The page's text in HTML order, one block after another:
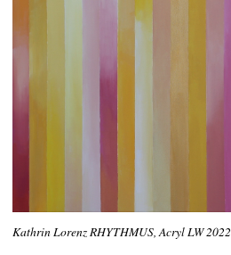
Kathrin Lorenz RHYTHMUS, Acryl LW 2022